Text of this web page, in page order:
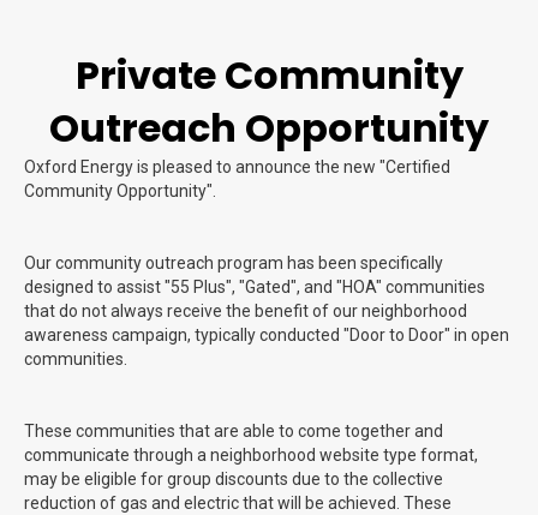
Private Community
Outreach Opportunity
Oxford Energy is pleased to announce the new "Certified
Community Opportunity".
Our community outreach program has been specifically
designed to assist "55 Plus", "Gated", and "HOA" communities
that do not always receive the benefit of our neighborhood
awareness campaign, typically conducted "Door to Door" in open
communities.
These communities that are able to come together and
communicate through a neighborhood website type format,
may be eligible for group discounts due to the collective
reduction of gas and electric that will be achieved. These